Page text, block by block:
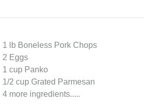
1 lb Boneless Pork Chops
2 Eggs
1 cup Panko
1/2 cup Grated Parmesan
4 more ingredients..